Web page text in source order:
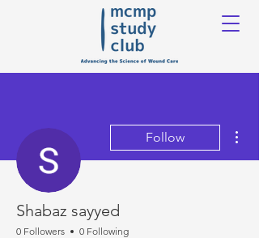
Follow
Shabaz sayyed
0 Followers 0 Following